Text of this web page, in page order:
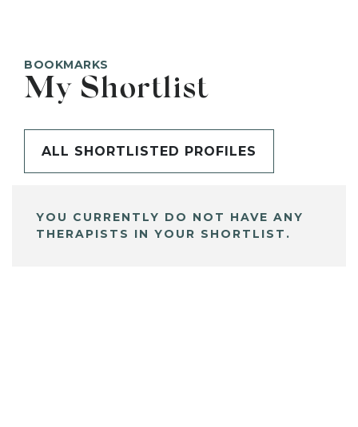
BOOKMARKS
My Shortlist
ALL SHORTLISTED PROFILES
YOU CURRENTLY DO NOT HAVE ANY
THERAPISTS IN YOUR SHORTLIST.